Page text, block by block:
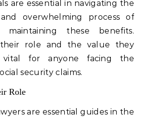
are essential in navigating the
overwhelming process of
these benefits.
their role and the value they
for anyone facing the
security claims.
Role
are essential guides in the